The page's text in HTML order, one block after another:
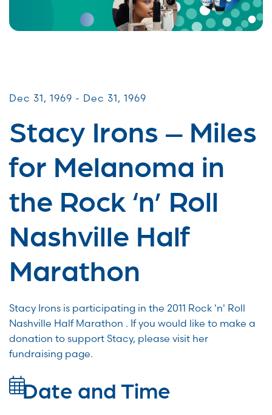
Dec 31, 1969 - Dec 31, 1969
Stacy Irons – Miles
for Melanoma in
the Rock ‘n’ Roll
Nashville Half
Marathon
Stacy Irons is participating in the 2011 Rock 'n' Roll
Nashville Half Marathon . If you would like to make a
donation to support Stacy, please visit her
fundraising page.
Date and Time